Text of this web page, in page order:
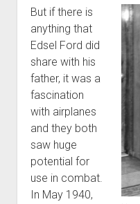
But if there is
anything that
Edsel Ford did
share with his
father, it was a
fascination
with airplanes
and they both
saw huge
potential for
use in combat.
In May 1940,